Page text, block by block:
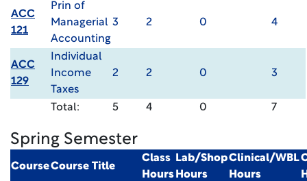
ACC
121
Prin of
Managerial
Accounting
3 2 0 4
ACC
129
Individual
Income
Taxes
2 2 0 3
Total: 5 4 0 7
Spring Semester
CourseCourse Title
Class
Hours
Lab/Shop
Hours
Clinical/WBL
Hours